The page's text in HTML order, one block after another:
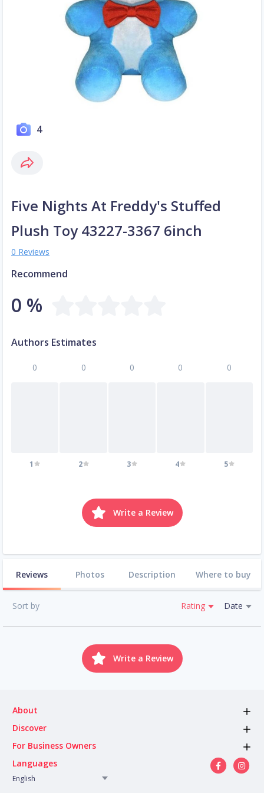
4
Five Nights At Freddy's Stuffed
Plush Toy 43227-3367 6inch
0 Reviews
Recommend
0 %
Authors Estimates
0
1
0
2
0
3
0
4
0
5
Write a Review
Reviews Photos Description Where to buy
Sort by Rating Date
Write a Review
About
Discover
For Business Owners
Languages
English